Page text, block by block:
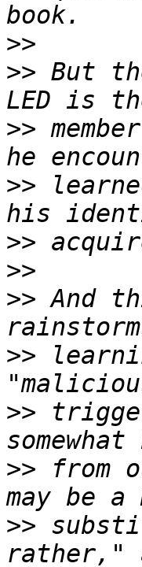
>>
>> But
>>
>>
>>
>>
>> And
>>
>>
>> from
>>